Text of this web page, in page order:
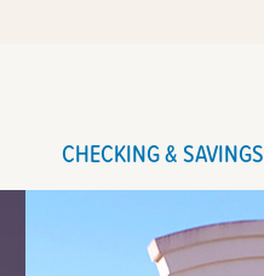
CHECKING & SAVINGS